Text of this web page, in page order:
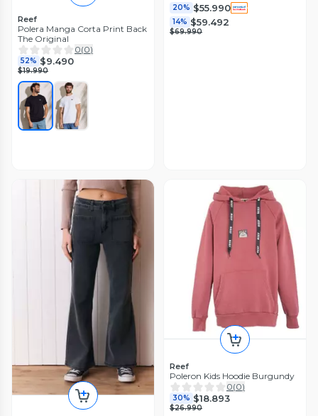
Reef
Polera Manga Corta Print Back
The Original
0(0)
52% $9.490
$19.990
20% $55.990
14% $59.492
$69.990
Reef
Poleron Kids Hoodie Burgundy
0(0)
30% $18.893
$26.990